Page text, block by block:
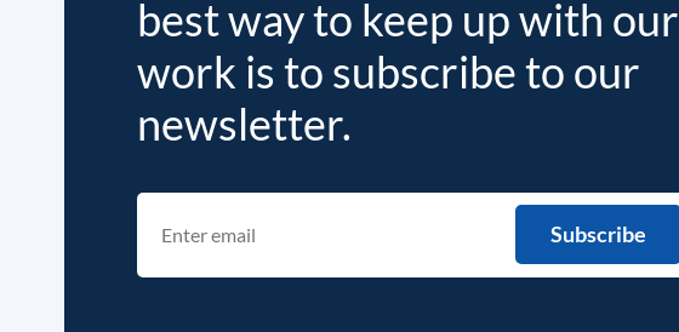
best way to keep up with our
work is to subscribe to our
newsletter.